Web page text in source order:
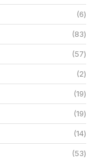
6
83
57
2
19
19
14
53